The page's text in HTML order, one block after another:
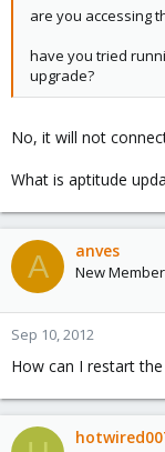
are you accessing
have you tried
upgrade?
No, it will not
What is aptitude
A anves
New Member
Sep 10, 2012
How can I restart